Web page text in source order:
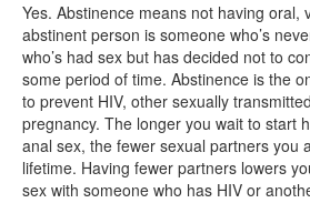
Yes. Abstinence means not having oral,
abstinent person is someone who’s
who’s had sex but has decided not to
some period of time. Abstinence is the
to prevent HIV, other sexually
pregnancy. The longer you wait to start
anal sex, the fewer sexual partners you
lifetime. Having fewer partners lowers
sex with someone who has HIV or